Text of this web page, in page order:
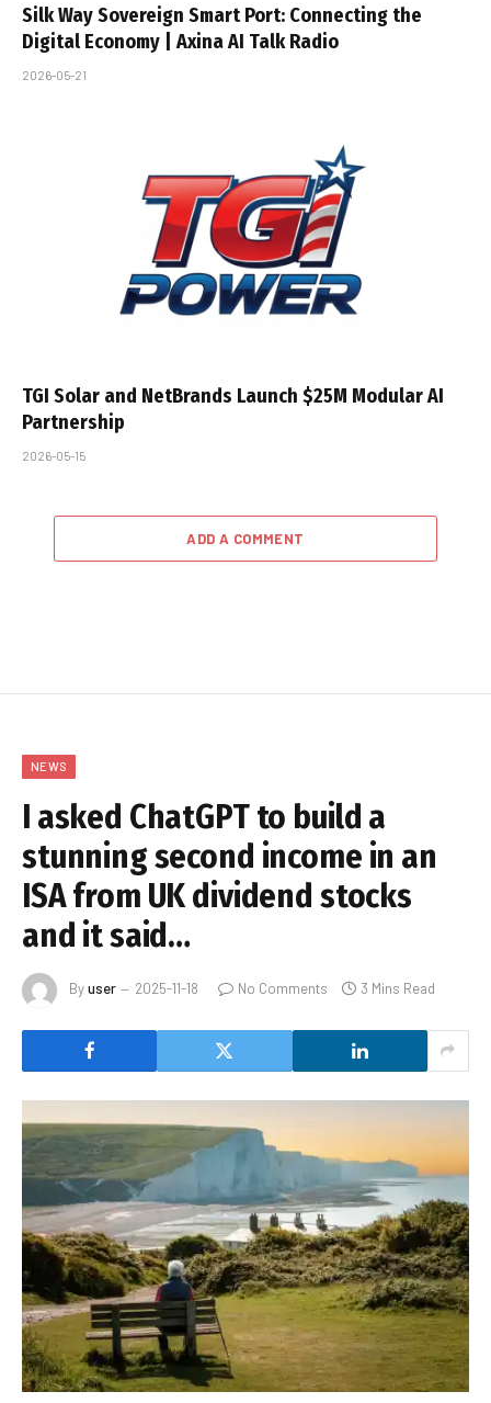
Silk Way Sovereign Smart Port: Connecting the
Digital Economy | Axina AI Talk Radio
2026-05-21
TGI Solar and NetBrands Launch $25M Modular AI
Partnership
2026-05-15
ADD A COMMENT
NEWS
I asked ChatGPT to build a
stunning second income in an
ISA from UK dividend stocks
and it said…
Byuser 2025-11-18 No Comments 3 Mins Read